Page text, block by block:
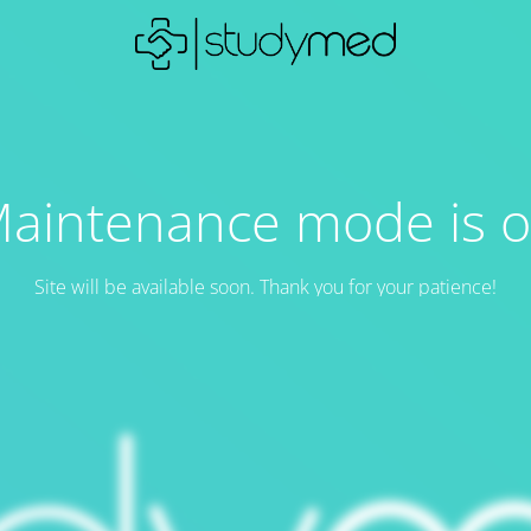
mode is
Site will be available soon. Thank you for your patience!